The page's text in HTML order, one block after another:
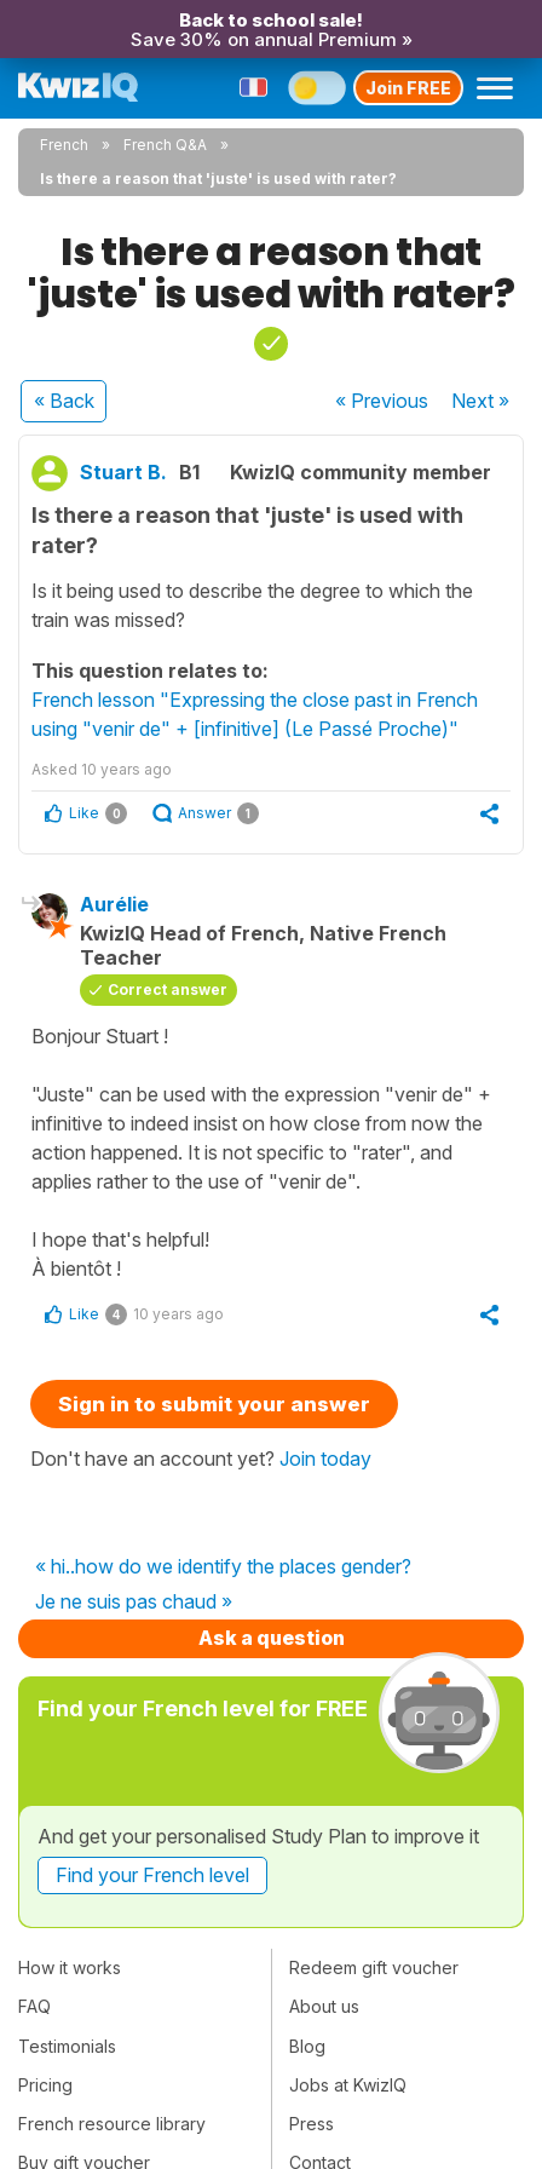
Back to school sale!
Save 30% on annual Premium »
Join FREE
French
French Q&A
Is there a reason that 'juste' is used with rater?
Is there a reason that
'juste' is used with rater?
« Back « Previous Next»
Stuart B. B1 KwizIQ community member
Is there a reason that 'juste' is used with
rater?
Is it being used to describe the degree to which the
train was missed?
This question relates to:
French lesson "Expressing the close past in French
using "venir de" + [infinitive] (Le Passé Proche)"
Asked 10 years ago
Like 0 Answer 1
Aurélie
KwizIQ Head of French, Native French
Teacher
Correct answer
Bonjour Stuart !
"Juste" can be used with the expression "venir de" +
infinitive to indeed insist on how close from now the
action happened. It is not specific to "rater", and
applies rather to the use of "venir de".
I hope that's helpful!
À bientôt !
Like 4 10 years ago
Sign in to submit your answer
Don't have an account yet? Join today
« hi..how do we identify the places gender?
Je ne suis pas chaud »
Ask a question
Find your French level for FREE
And get your personalised Study Plan to improve it
Find your French level
How it works
FAQ
Testimonials
Pricing
French resource library
Buy gift voucher
Redeem gift voucher
About us
Blog
Jobs at KwizIQ
Press
Contact